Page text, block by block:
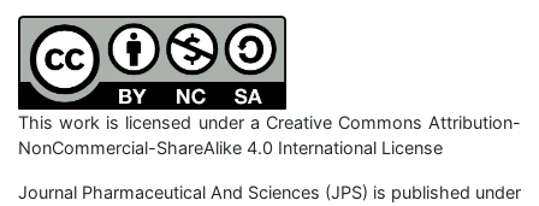
This work is licensed under a Creative Commons Attribution-
NonCommercial-ShareAlike 4.0 International License
Journal Pharmaceutical And Sciences (JPS) is published under